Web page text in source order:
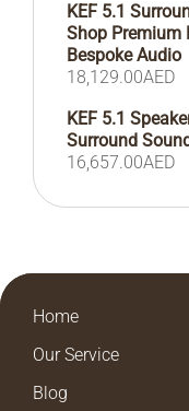
KEF 5.1
Shop Premium
Bespoke Audio
18,129.00AED
KEF 5.1
Surround
16,657.00AED
Home
Our Service
Blog